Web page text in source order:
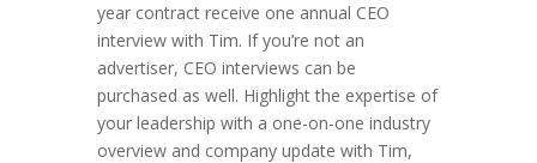
year contract receive one annual CEO
interview with Tim. If you’re not an
advertiser, CEO interviews can be
purchased as well. Highlight the expertise of
your leadership with a one-on-one industry
overview and company update with Tim,